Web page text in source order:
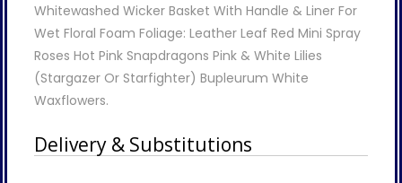
Whitewashed Wicker Basket With Handle & Liner For
Wet Floral Foam Foliage: Leather Leaf Red Mini Spray
Roses Hot Pink Snapdragons Pink & White Lilies
(Stargazer Or Starfighter) Bupleurum White
Waxflowers.
Delivery & Substitutions